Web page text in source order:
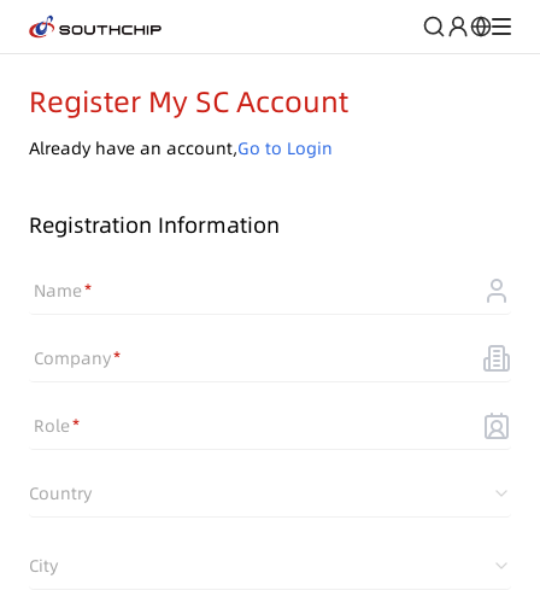
Register My SC Account
Already have an account,Go to Login
Registration Information
Name
Company
Role
Country
City